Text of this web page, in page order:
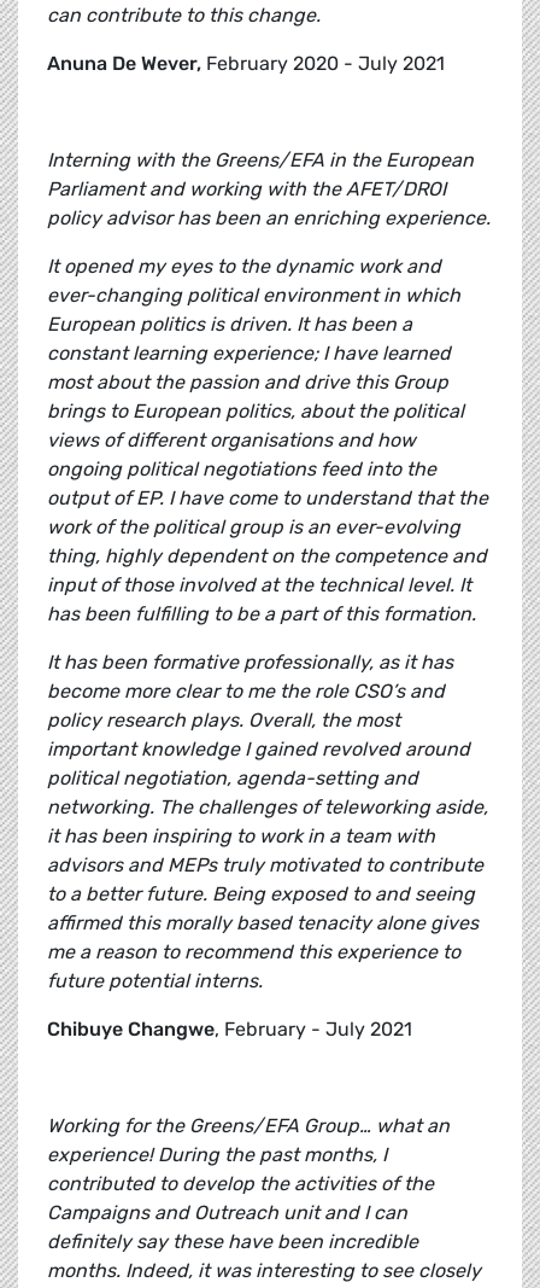
can contribute to this change.
Anuna De Wever, February 2020 - July 2021
Interning with the Greens/EFA in the European
Parliament and working with the AFET/DROI
policy advisor has been an enriching experience.
It opened my eyes to the dynamic work and
ever-changing political environment in which
European politics is driven. It has been a
constant learning experience; I have learned
most about the passion and drive this Group
brings to European politics, about the political
views of different organisations and how
ongoing political negotiations feed into the
output of EP. I have come to understand that the
work of the political group is an ever-evolving
thing, highly dependent on the competence and
input of those involved at the technical level. It
has been fulfilling to be a part of this formation.
It has been formative professionally, as it has
become more clear to me the role CSO’s and
policy research plays. Overall, the most
important knowledge I gained revolved around
political negotiation, agenda-setting and
networking. The challenges of teleworking aside,
it has been inspiring to work in a team with
advisors and MEPs truly motivated to contribute
to a better future. Being exposed to and seeing
affirmed this morally based tenacity alone gives
me a reason to recommend this experience to
future potential interns.
Chibuye Changwe, February - July 2021
Working for the Greens/EFA Group… what an
experience! During the past months, I
contributed to develop the activities of the
Campaigns and Outreach unit and I can
definitely say these have been incredible
months. Indeed, it was interesting to see closely